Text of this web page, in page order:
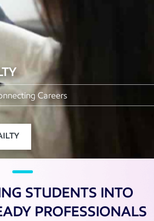
Careers
STUDENTS INTO
PROFESSIONALS